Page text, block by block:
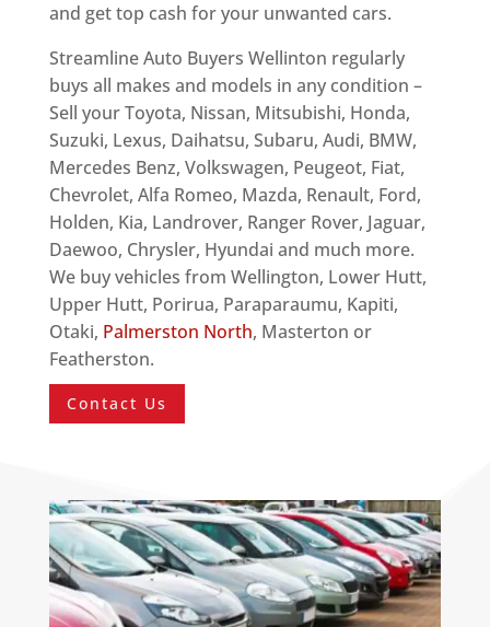
and get top cash for your unwanted cars.
Streamline Auto Buyers Wellinton regularly
buys all makes and models in any condition –
Sell your Toyota, Nissan, Mitsubishi, Honda,
Suzuki, Lexus, Daihatsu, Subaru, Audi, BMW,
Mercedes Benz, Volkswagen, Peugeot, Fiat,
Chevrolet, Alfa Romeo, Mazda, Renault, Ford,
Holden, Kia, Landrover, Ranger Rover, Jaguar,
Daewoo, Chrysler, Hyundai and much more.
We buy vehicles from Wellington, Lower Hutt,
Upper Hutt, Porirua, Paraparaumu, Kapiti,
Otaki, Palmerston North, Masterton or
Featherston.
Contact Us